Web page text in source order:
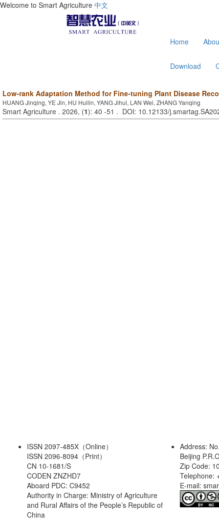
Welcome to Smart Agriculture 中文
Home
Download
Low-rank Adaptation Method for Fine-tuning Plant Disease
HUANG Jinqing, YE Jin, HU Huilin, YANG Jihui, LAN Wei, ZHANG Yanqing
Smart Agriculture . 2026, (1): 40 -51 . DOI: 10.12133/
ISSN 2097-485X（Online）
ISSN 2096-8094（Print）
CN 10-1681/S
CODEN ZNZHD7
Aboard PDC: C9452
Authority in Charge: Ministry of Agriculture
and Rural Affairs of the People’s Republic of
China
Address:
Beijing
Zip Code:
Telephone:
E-mail: